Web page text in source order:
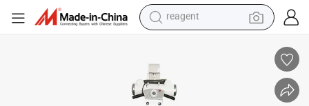
earbud
electric tricycle